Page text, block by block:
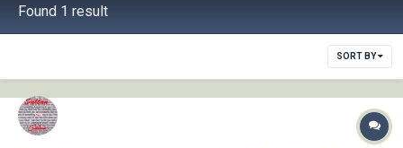
Found 1 result
SORT BY